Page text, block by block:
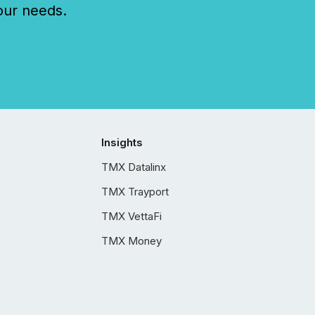
needs.
Insights
TMX Datalinx
TMX Trayport
TMX VettaFi
TMX Money